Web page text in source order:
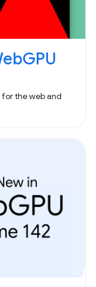
for the web and